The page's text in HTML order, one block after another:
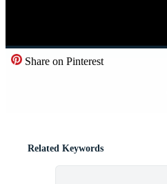
Share on Pinterest
Related Keywords